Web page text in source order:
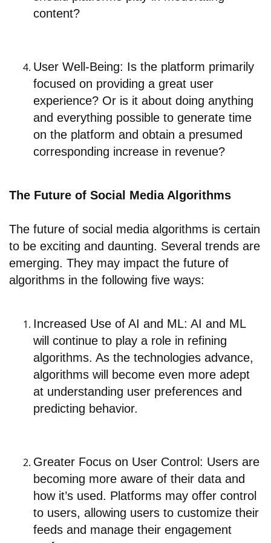
content?
User Well-Being: Is the platform primarily
focused on providing a great user
experience? Or is it about doing anything
and everything possible to generate time
on the platform and obtain a presumed
corresponding increase in revenue?
The Future of Social Media Algorithms
The future of social media algorithms is certain
to be exciting and daunting. Several trends are
emerging. They may impact the future of
algorithms in the following five ways:
Increased Use of AI and ML: AI and ML
will continue to play a role in refining
algorithms. As the technologies advance,
algorithms will become even more adept
at understanding user preferences and
predicting behavior.
Greater Focus on User Control: Users are
becoming more aware of their data and
how it’s used. Platforms may offer control
to users, allowing users to customize their
feeds and manage their engagement